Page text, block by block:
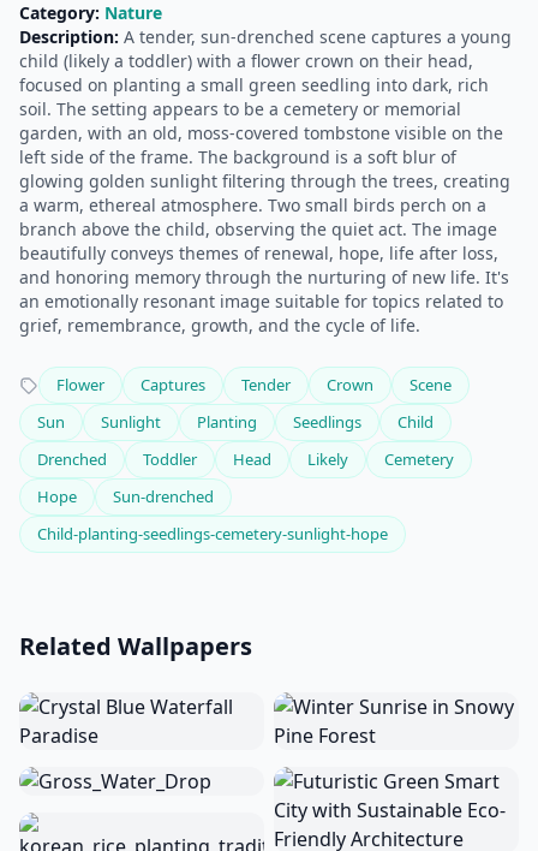
Category: Nature
Description: A tender, sun-drenched scene captures a young
child (likely a toddler) with a flower crown on their head,
focused on planting a small green seedling into dark, rich
soil. The setting appears to be a cemetery or memorial
garden, with an old, moss-covered tombstone visible on the
left side of the frame. The background is a soft blur of
glowing golden sunlight filtering through the trees, creating
a warm, ethereal atmosphere. Two small birds perch on a
branch above the child, observing the quiet act. The image
beautifully conveys themes of renewal, hope, life after loss,
and honoring memory through the nurturing of new life. It's
an emotionally resonant image suitable for topics related to
grief, remembrance, growth, and the cycle of life.
Flower Captures Tender Crown
Scene
Sun
Sunlight Planting Seedlings
Child
Drenched
Toddler Head Likely
Cemetery
Hope
Sun-drenched
Child-planting-seedlings-cemetery-sunlight-hope
Related Wallpapers